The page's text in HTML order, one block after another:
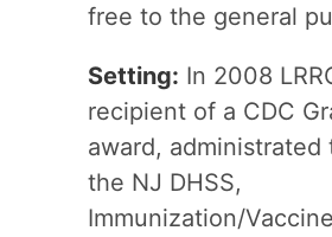
free to the general
Setting: In 2008
recipient of a CDC
award, administrated
the NJ DHSS,
Immunization/Vaccine